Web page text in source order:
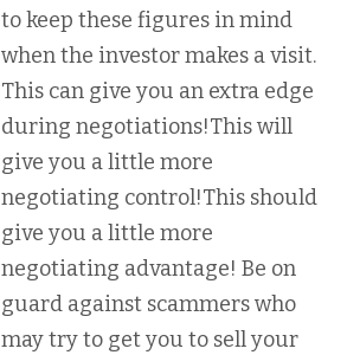
to keep these figures in mind
when the investor makes a visit.
This can give you an extra edge
during negotiations!This will
give you a little more
negotiating control!This should
give you a little more
negotiating advantage! Be on
guard against scammers who
may try to get you to sell your